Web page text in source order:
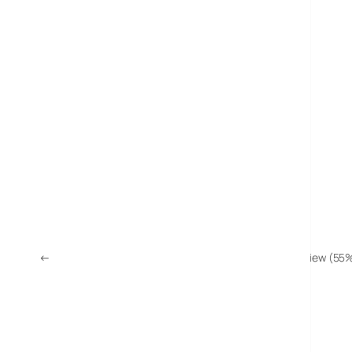
← Trek-Tech TrekPod Walking Stick/Camera Tripod Review